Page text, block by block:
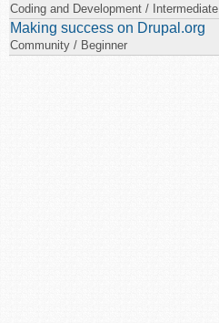
Coding and Development / Intermediate
Making success on Drupal.org
Community / Beginner